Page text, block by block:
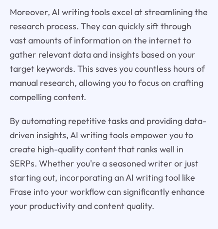
Moreover, AI writing tools excel at streamlining the
research process. They can quickly sift through
vast amounts of information on the internet to
gather relevant data and insights based on your
target keywords. This saves you countless hours of
manual research, allowing you to focus on crafting
compelling content.
By automating repetitive tasks and providing data-
driven insights, AI writing tools empower you to
create high-quality content that ranks well in
SERPs. Whether you're a seasoned writer or just
starting out, incorporating an AI writing tool like
Frase into your workflow can significantly enhance
your productivity and content quality.